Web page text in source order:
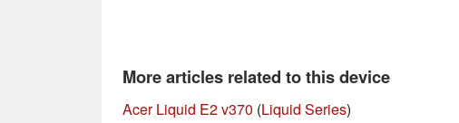
More articles related to this device
Acer Liquid E2 v370 (Liquid Series)